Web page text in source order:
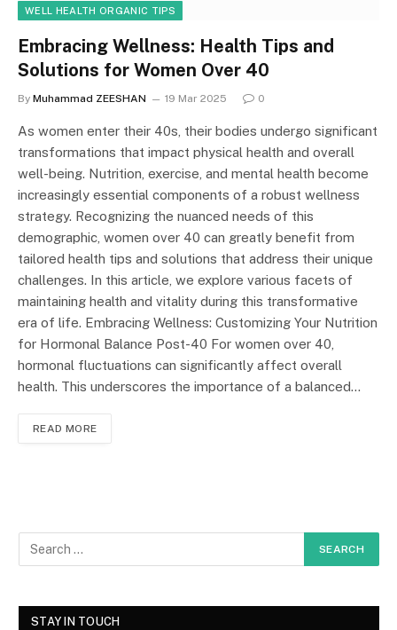
WELL HEALTH ORGANIC TIPS
Embracing Wellness: Health Tips and
Solutions for Women Over 40
By Muhammad ZEESHAN 19 Mar 2025 0
As women enter their 40s, their bodies undergo significant
transformations that impact physical health and overall
well-being. Nutrition, exercise, and mental health become
increasingly essential components of a robust wellness
strategy. Recognizing the nuanced needs of this
demographic, women over 40 can greatly benefit from
tailored health tips and solutions that address their unique
challenges. In this article, we explore various facets of
maintaining health and vitality during this transformative
era of life. Embracing Wellness: Customizing Your Nutrition
for Hormonal Balance Post-40 For women over 40,
hormonal fluctuations can significantly affect overall
health. This underscores the importance of a balanced…
READ MORE
STAY IN TOUCH